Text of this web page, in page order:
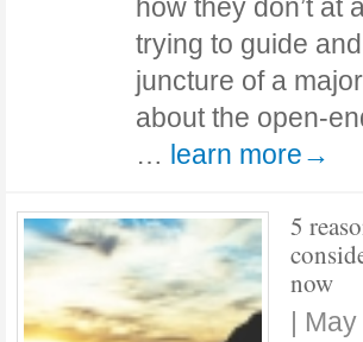
how they don’t at
trying to guide
juncture of a
about the open-
… learn more→
5
now
|